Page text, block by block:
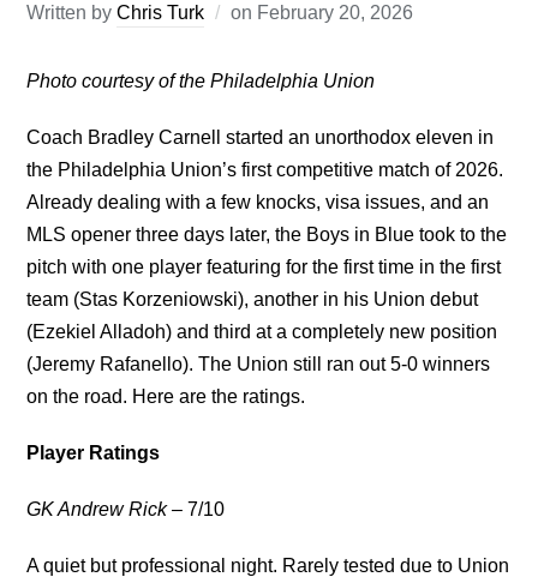
Written byChris Turk on February 20, 2026
Photo courtesy of the Philadelphia Union
Coach Bradley Carnell started an unorthodox eleven in
the Philadelphia Union’s first competitive match of 2026.
Already dealing with a few knocks, visa issues, and an
MLS opener three days later, the Boys in Blue took to the
pitch with one player featuring for the first time in the first
team (Stas Korzeniowski), another in his Union debut
(Ezekiel Alladoh) and third at a completely new position
(Jeremy Rafanello). The Union still ran out 5-0 winners
on the road. Here are the ratings.
Player Ratings
GK Andrew Rick– 7/10
A quiet but professional night. Rarely tested due to Union